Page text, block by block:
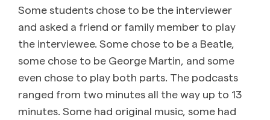
Some students chose to be the interviewer
and asked a friend or family member to play
the interviewee. Some chose to be a Beatle,
some chose to be George Martin, and some
even chose to play both parts. The podcasts
ranged from two minutes all the way up to 13
minutes. Some had original music, some had